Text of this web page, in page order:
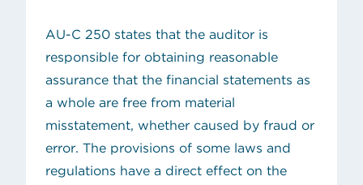
AU-C 250 states that the auditor is
responsible for obtaining reasonable
assurance that the financial statements as
a whole are free from material
misstatement, whether caused by fraud or
error. The provisions of some laws and
regulations have a direct effect on the